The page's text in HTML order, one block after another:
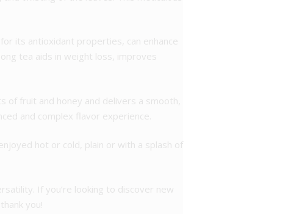
its antioxidant properties, can enhance
tea aids in weight loss, improves
of fruit and honey and delivers a smooth,
and complex flavor experience.
hot or cold, plain or with a splash of
If you’re looking to discover new
you!